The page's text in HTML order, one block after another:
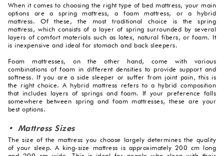
When it comes to choosing the right type of bed mattress, your main
options are a spring mattress, a foam mattress, or a hybrid
mattress. Of these, the most traditional choice is the spring
mattress, which consists of a layer of spring surrounded by several
layers of comfort materials such as latex, natural fibers, or foam. It
is inexpensive and ideal for stomach and back sleepers.
Foam mattresses, on the other hand, come with various
combinations of foam in different densities to provide support and
softness. If you are a side sleeper or suffer from joint pain, this is
the right choice. A hybrid mattress refers to a hybrid composition
that includes layers of springs and foam. If your preference falls
somewhere between spring and foam mattresses, these are your
best options.
• Mattress Sizes
The size of the mattress you choose largely determines the quality
of your sleep. A king-size mattress is approximately 200 cm long